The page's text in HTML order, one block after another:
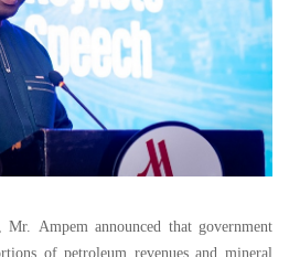
Mr. Ampem announced that government
of petroleum revenues and mineral